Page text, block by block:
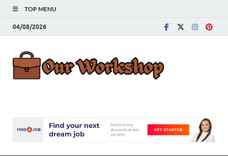
TOP MENU
04/08/2026